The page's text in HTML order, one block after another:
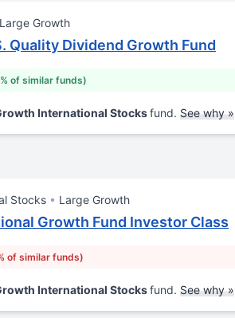
Large Growth
Quality Dividend Growth Fund
of similar funds)
International Stocksfund. See why »
Stocks Large Growth
Growth Fund Investor Class
of similar funds)
International Stocksfund. See why »